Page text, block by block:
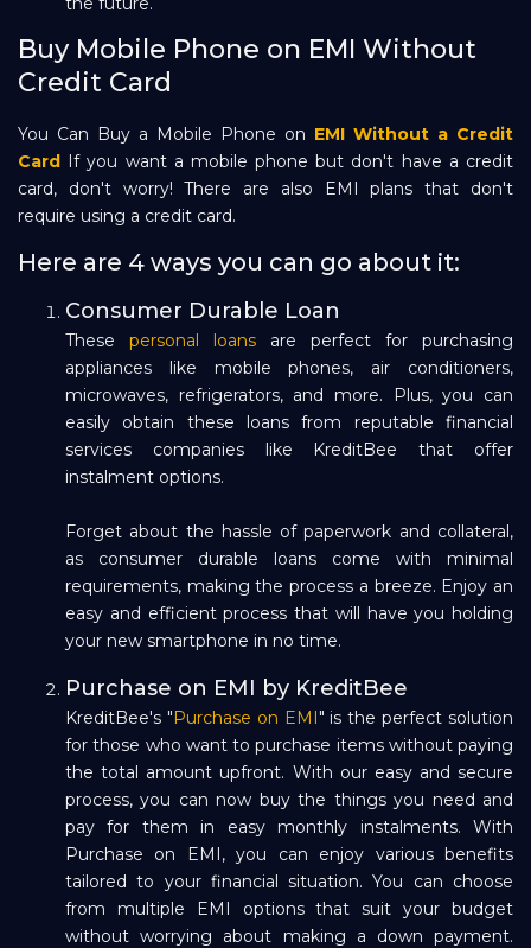
Buy Mobile Phone on EMI Without
Credit Card
You Can Buy a Mobile Phone on EMI Without a Credit
Card If you want a mobile phone but don't have a credit
card, don't worry! There are also EMI plans that don't
require using a credit card.
Here are 4 ways you can go about it:
Consumer Durable Loan
These personal loans are perfect for purchasing
appliances like mobile phones, air conditioners,
microwaves, refrigerators, and more. Plus, you can
easily obtain these loans from reputable financial
services companies like KreditBee that offer
instalment options.
Forget about the hassle of paperwork and collateral,
as consumer durable loans come with minimal
requirements, making the process a breeze. Enjoy an
easy and efficient process that will have you holding
your new smartphone in no time.
Purchase on EMI by KreditBee
KreditBee's "Purchase on EMI" is the perfect solution
for those who want to purchase items without paying
the total amount upfront. With our easy and secure
process, you can now buy the things you need and
pay for them in easy monthly instalments. With
Purchase on EMI, you can enjoy various benefits
tailored to your financial situation. You can choose
from multiple EMI options that suit your budget
without worrying about making a down payment.